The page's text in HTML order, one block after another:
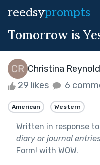
reedsyprompts
Tomorrow is
Christina
29 likes 6
American Western
Written in response to:
diary or journal
Form! with WOW.